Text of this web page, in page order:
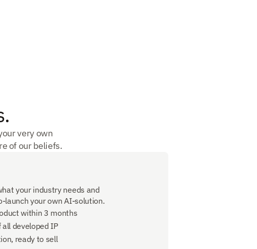
very own
of our beliefs.
your industry needs and
launch your own AI-solution.
within 3 months
developed IP
ready to sell